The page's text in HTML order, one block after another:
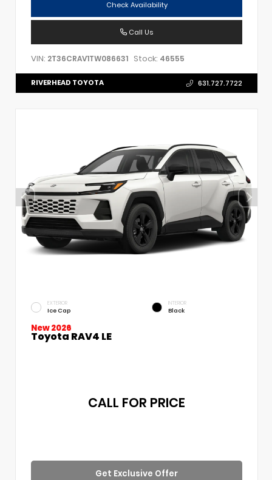
Check Availability
Call Us
VIN: 2T36CRAV1TW086631 Stock: 46555
RIVERHEAD TOYOTA 631.727.7722
EXTERIOR
Ice Cap
INTERIOR
Black
New 2026
Toyota RAV4 LE
CALL FOR PRICE
Get Exclusive Offer